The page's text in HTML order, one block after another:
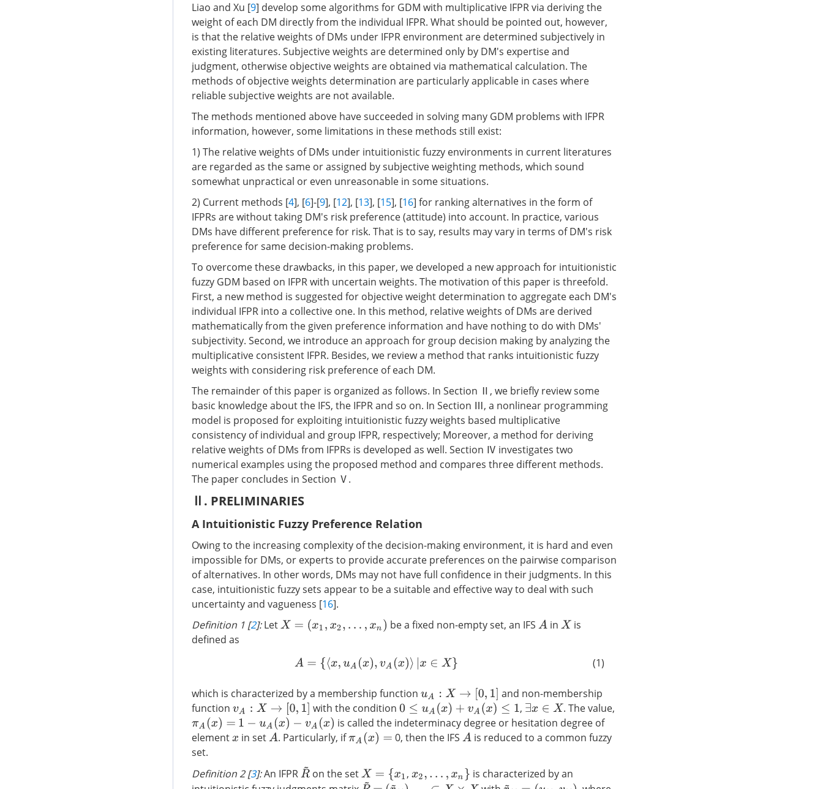
Liao and Xu [9] develop some algorithms for GDM with multiplicative IFPR via deriving the
weight of each DM directly from the individual IFPR. What should be pointed out, however,
is that the relative weights of DMs under IFPR environment are determined subjectively in
existing literatures. Subjective weights are determined only by DM's expertise and
judgment, otherwise objective weights are obtained via mathematical calculation. The
methods of objective weights determination are particularly applicable in cases where
reliable subjective weights are not available.
The methods mentioned above have succeeded in solving many GDM problems with IFPR
information, however, some limitations in these methods still exist:
1) The relative weights of DMs under intuitionistic fuzzy environments in current literatures
are regarded as the same or assigned by subjective weighting methods, which sound
somewhat unpractical or even unreasonable in some situations.
2) Current methods [4], [6]-[9], [12], [13], [15], [16] for ranking alternatives in the form of
IFPRs are without taking DM's risk preference (attitude) into account. In practice, various
DMs have different preference for risk. That is to say, results may vary in terms of DM's risk
preference for same decision-making problems.
To overcome these drawbacks, in this paper, we developed a new approach for intuitionistic
fuzzy GDM based on IFPR with uncertain weights. The motivation of this paper is threefold.
First, a new method is suggested for objective weight determination to aggregate each DM's
individual IFPR into a collective one. In this method, relative weights of DMs are derived
mathematically from the given preference information and have nothing to do with DMs'
subjectivity. Second, we introduce an approach for group decision making by analyzing the
multiplicative consistent IFPR. Besides, we review a method that ranks intuitionistic fuzzy
weights with considering risk preference of each DM.
The remainder of this paper is organized as follows. In Section Ⅱ, we briefly review some
basic knowledge about the IFS, the IFPR and so on. In Section Ⅲ, a nonlinear programming
model is proposed for exploiting intuitionistic fuzzy weights based multiplicative
consistency of individual and group IFPR, respectively; Moreover, a method for deriving
relative weights of DMs from IFPRs is developed as well. Section Ⅳ investigates two
numerical examples using the proposed method and compares three different methods.
The paper concludes in Section Ⅴ.
Ⅱ. PRELIMINARIES
A Intuitionistic Fuzzy Preference Relation
Owing to the increasing complexity of the decision-making environment, it is hard and even
impossible for DMs, or experts to provide accurate preferences on the pairwise comparison
of alternatives. In other words, DMs may not have full confidence in their judgments. In this
case, intuitionistic fuzzy sets appear to be a suitable and effective way to deal with such
uncertainty and vagueness [16].
Definition 1 [2]:LetX= x1 x2,… ,xn) be a fixed non-empty set, an IFS A in X is
defined as
A={⟨x,u A(x),vA(x)⟩|x∈ X} (1)
which is characterized by a membership function uA: X→[0 ,1]
and non-membership
function vA: X→[0 ,1] with the condition 0≤uA(x)+vA( x)≤ 1 , ∃x∈ X
. The value,
πA(x)= 1−uA(x) −vA( x)
is called the indeterminacy degree or hesitation degree of
elementx in setA . Particularly, ifπA(x)= 0, then the IFSA is reduced to a common fuzzy
set.
Definition 2 [3]:An IFPR R~ on the setX= {x1 , x2,… x n }
is characterized by an